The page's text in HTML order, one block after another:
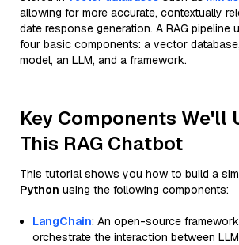
allowing for more accurate, contextually
date response generation. A RAG
four basic components: a vector
model, an LLM, and a framework.
Key Components We'll
This RAG Chatbot
This tutorial shows you how to build a
Python using the following components:
LangChain: An open-source
orchestrate the interaction between